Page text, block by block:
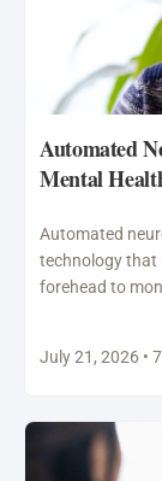
Automated
Mental
Automated
technology that
forehead to
July 21, 2026 •